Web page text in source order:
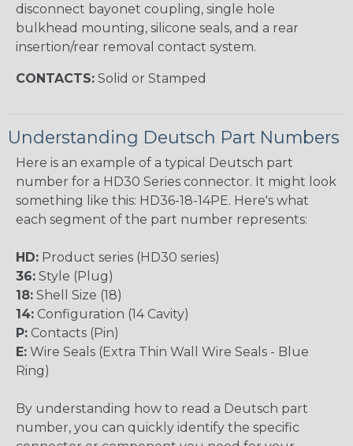
disconnect bayonet coupling, single hole
bulkhead mounting, silicone seals, and a rear
insertion/rear removal contact system.
CONTACTS: Solid or Stamped
Understanding Deutsch Part Numbers
Here is an example of a typical Deutsch part
number for a HD30 Series connector. It might look
something like this: HD36-18-14PE. Here's what
each segment of the part number represents:
HD: Product series (HD30 series)
36: Style (Plug)
18: Shell Size (18)
14: Configuration (14 Cavity)
P: Contacts (Pin)
E: Wire Seals (Extra Thin Wall Wire Seals - Blue
Ring)
By understanding how to read a Deutsch part
number, you can quickly identify the specific